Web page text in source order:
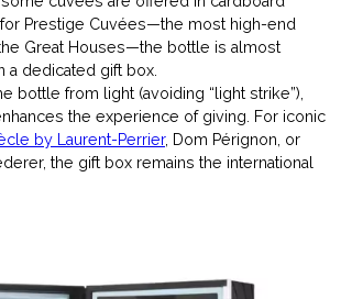
Prestige Cuvées—the most high-end
Great Houses—the bottle is almost
a dedicated gift box.
bottle from light (avoiding “light strike”),
the experience of giving. For iconic
by Laurent-Perrier, Dom Pérignon, or
the gift box remains the international